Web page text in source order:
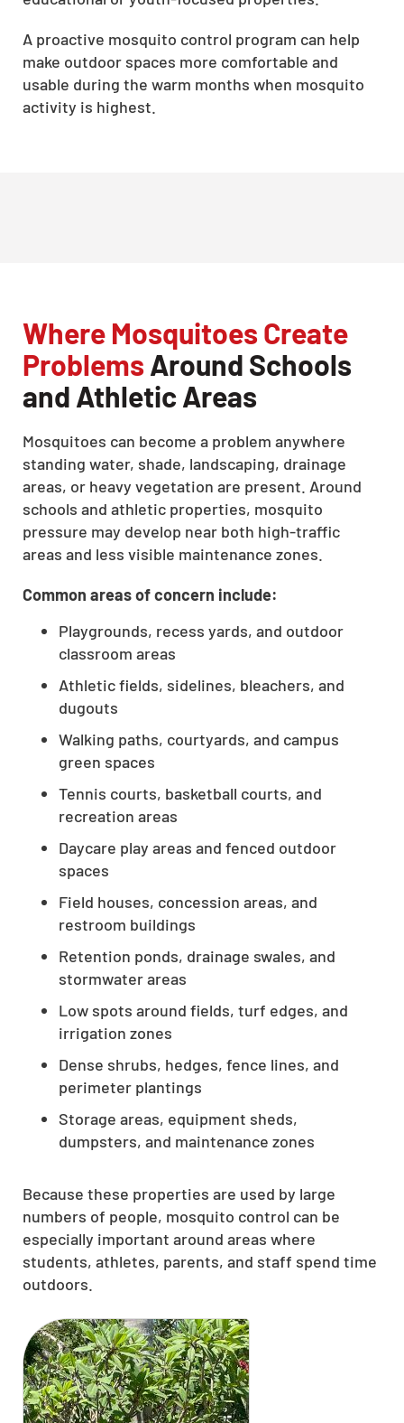
A proactive mosquito control program can help
make outdoor spaces more comfortable and
usable during the warm months when mosquito
activity is highest.
Where Mosquitoes Create
Problems Around Schools
and Athletic Areas
Mosquitoes can become a problem anywhere
standing water, shade, landscaping, drainage
areas, or heavy vegetation are present. Around
schools and athletic properties, mosquito
pressure may develop near both high-traffic
areas and less visible maintenance zones.
Common areas of concern include:
Playgrounds, recess yards, and outdoor
classroom areas
Athletic fields, sidelines, bleachers, and
dugouts
Walking paths, courtyards, and campus
green spaces
Tennis courts, basketball courts, and
recreation areas
Daycare play areas and fenced outdoor
spaces
Field houses, concession areas, and
restroom buildings
Retention ponds, drainage swales, and
stormwater areas
Low spots around fields, turf edges, and
irrigation zones
Dense shrubs, hedges, fence lines, and
perimeter plantings
Storage areas, equipment sheds,
dumpsters, and maintenance zones
Because these properties are used by large
numbers of people, mosquito control can be
especially important around areas where
students, athletes, parents, and staff spend time
outdoors.